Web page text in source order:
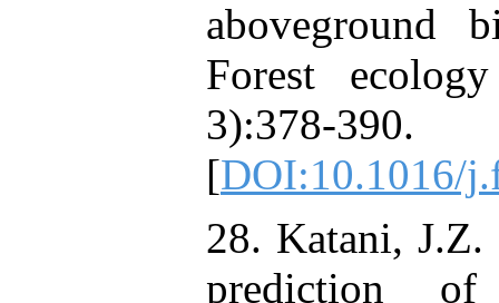
aboveground
Forest
3):378-390.
[DOI:10.1016/
28. Katani,
prediction of